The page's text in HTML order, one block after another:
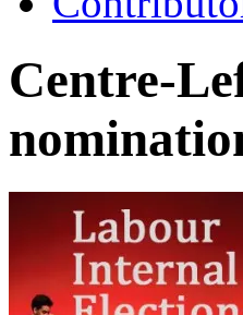
Centre-